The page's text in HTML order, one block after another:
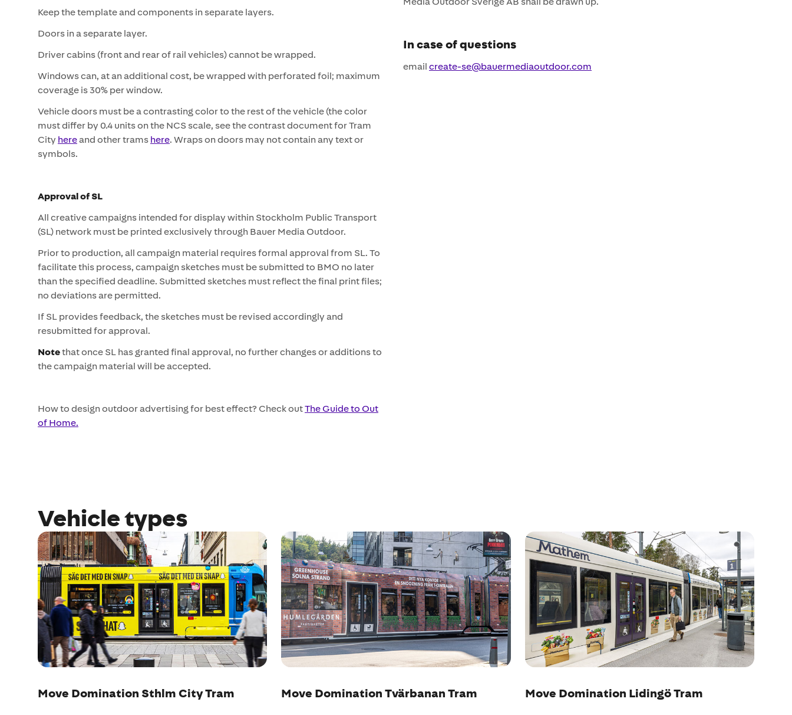
Keep the template and components in separate layers.
Doors in a separate layer.
Driver cabins (front and rear of rail vehicles) cannot be wrapped.
Windows can, at an additional cost, be wrapped with perforated foil; maximum
coverage is 30% per window.
Vehicle doors must be a contrasting color to the rest of the vehicle (the color
must differ by 0.4 units on the NCS scale, see the contrast document for Tram
City hereand other trams here. Wraps on doors may not contain any text or
symbols.
Approval of SL
All creative campaigns intended for display within Stockholm Public Transport
(SL) network must be printed exclusively through Bauer Media Outdoor.
Prior to production, all campaign material requires formal approval from SL. To
facilitate this process, campaign sketches must be submitted to BMO no later
than the specified deadline. Submitted sketches must reflect the final print files;
no deviations are permitted.
If SL provides feedback, the sketches must be revised accordingly and
resubmitted for approval.
Notethat once SL has granted final approval, no further changes or additions to
the campaign material will be accepted.
How to design outdoor advertising for best effect? Check outThe Guide to Out
of Home.
In case of questions
email create-se@bauermediaoutdoor.com
Vehicle types
Move Domination Sthlm City Tram Move Domination Tvärbanan Tram Move Domination Lidingö Tram